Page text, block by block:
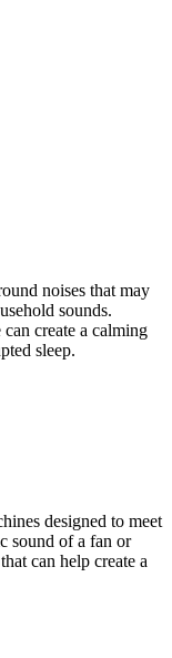
noises that may
sounds.
create a calming
sleep.
designed to meet
sound of a fan or
can help create a